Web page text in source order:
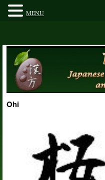
Ohi
MENU